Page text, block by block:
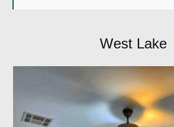
West Lake